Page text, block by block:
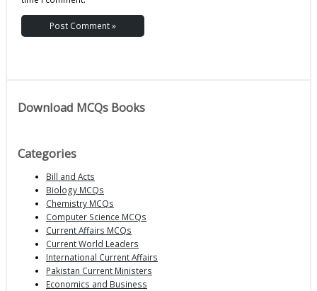
Download MCQs Books
Categories
Bill and Acts
Biology MCQs
Chemistry MCQs
Computer Science MCQs
Current Affairs MCQs
Current World Leaders
International Current Affairs
Pakistan Current Ministers
Economics and Business